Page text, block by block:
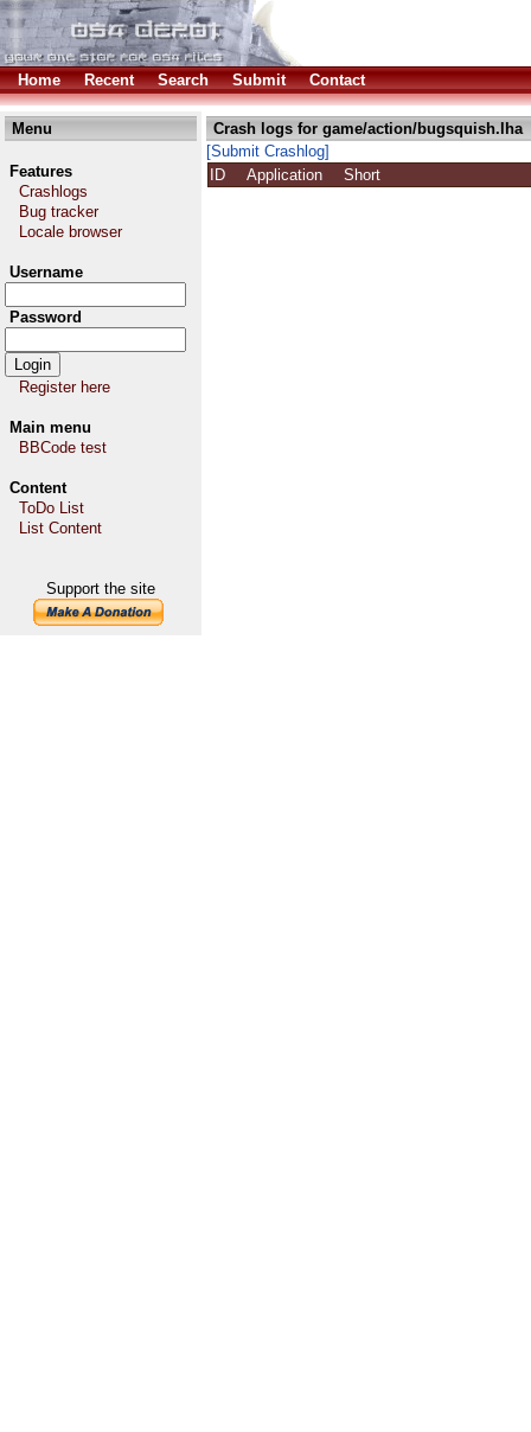
Home Recent Search Submit Contact
Menu
Features
Crashlogs
Bug tracker
Locale browser
Username
Password
Register here
Main menu
BBCode test
Content
ToDo List
List Content
Support the site
Crash logs for game/action/bugsquish.lha
[Submit Crashlog]
ID
Application Short